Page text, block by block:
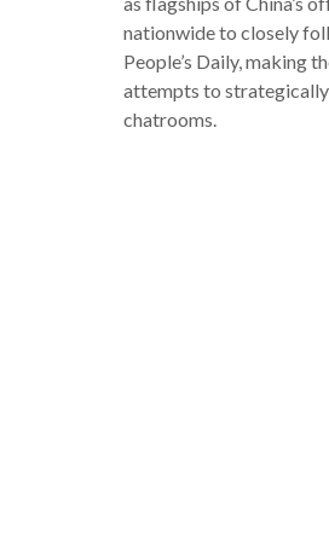
nationwide to closely
People’s Daily, making
attempts to strategically
chatrooms.